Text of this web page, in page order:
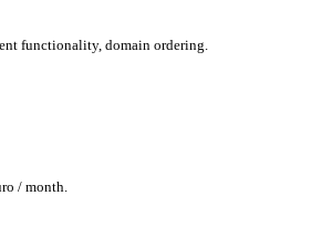
functionality, domain ordering.
/ month.